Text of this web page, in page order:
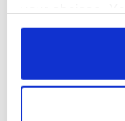
any time from
RELATED: Crime
READ NEXT